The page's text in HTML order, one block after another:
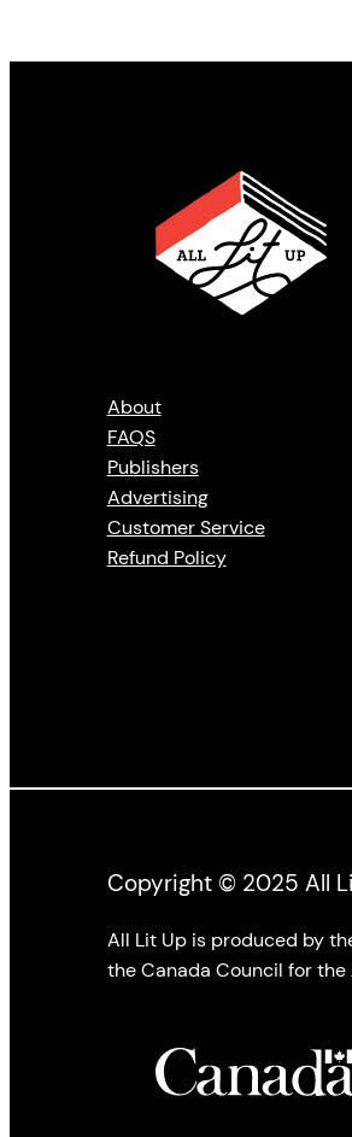
About
FAQS
Publishers
Advertising
Customer Service
Refund Policy
Copyright © 2025 All
All Lit Up is produced by
the Canada Council for